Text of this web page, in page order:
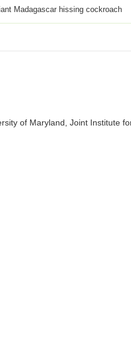
Madagascar hissing cockroach
of Maryland, Joint Institute